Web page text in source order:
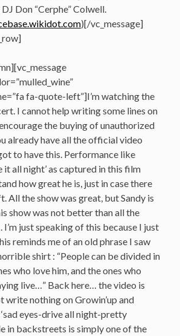
Don “Cerphe” Colwell.
)[/vc_message]
fa-quote-left”]I’m watching the
I cannot help writing some lines on
the buying of unauthorized
already have all the official video
to have this. Performance like
it all night’ as captured in this film
how great he is, just in case there
All the show was great, but Sandy is
show was not better than all the
I’m just speaking of this because I just
reminds me of an old phrase I saw
shirt : “People can be divided in
who love him, and the ones who
live…” Back here… the video is
write nothing on Growin’up and
eyes-drive all night-pretty
in backstreets is simply one of the